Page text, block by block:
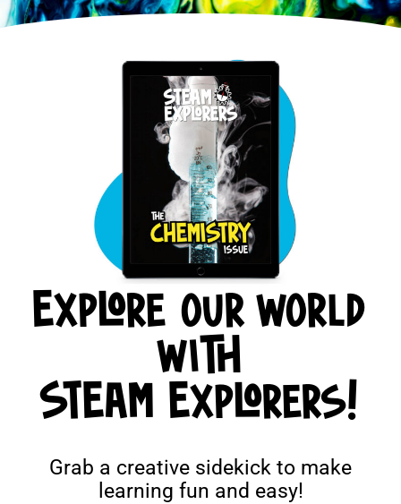
Explore our world
with
STEAM Explorers!
Grab a creative sidekick to make
learning fun and easy!